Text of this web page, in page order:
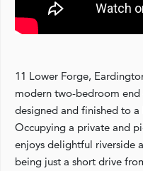
11 Lower Forge,
modern two-bedroom
designed and finished to
Occupying a private and
enjoys delightful riverside
being just a short drive